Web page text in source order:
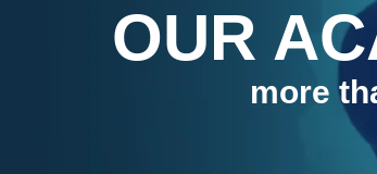
OUR
more